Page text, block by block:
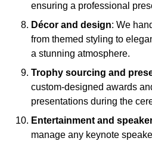
ensuring a professional
Décor and design: We
from themed styling to
a stunning atmosphere.
Trophy sourcing and
custom-designed awards
presentations during the
Entertainment and
manage any keynote